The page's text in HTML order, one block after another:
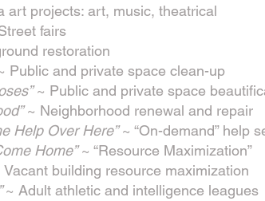
art projects: art, music, theatrical
fairs
restoration
Public and private space clean-up
~ Public and private space
~ Neighborhood renewal and repair
Help Over Here”~ “On-demand” help
Home”~ “Resource Maximization”
Vacant building resource maximization
~ Adult athletic and intelligence leagues